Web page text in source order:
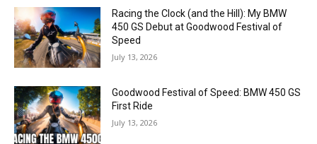
Racing the Clock (and the Hill): My BMW
450 GS Debut at Goodwood Festival of
Speed
July 13, 2026
Goodwood Festival of Speed: BMW 450 GS
First Ride
July 13, 2026